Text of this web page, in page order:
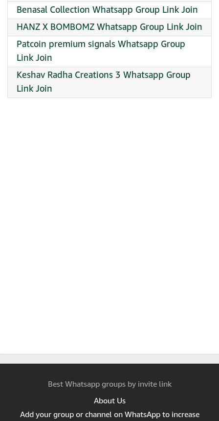
Benasal Collection Whatsapp Group Link Join
HANZ X BOMBOMZ Whatsapp Group Link Join
Patcoin premium signals Whatsapp Group
Link Join
Keshav Radha Creations 3 Whatsapp Group
Link Join
Best Whatsapp groups by invite link
About Us
Add your group or channel on WhatsApp to increase